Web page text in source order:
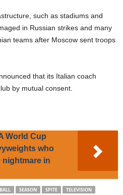
such as stadiums and
in Russian strikes and many
teams after Moscow sent troops
that its Italian coach
by mutual consent.
World Cup
who
nightmare in
SEASON SPITE
TELEVISION